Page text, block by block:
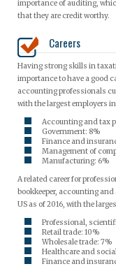
importance of auditing,
that they are credit worthy.
Careers
Having strong skills in
importance to have a good
accounting professionals
with the largest employers
Accounting and tax
Government: 8%
Finance and
Management of
Manufacturing: 6%
A related career for
bookkeeper, accounting
US as of 2016, with the
Professional,
Retail trade: 10%
Wholesale trade: 7%
Healthcare and
Finance and